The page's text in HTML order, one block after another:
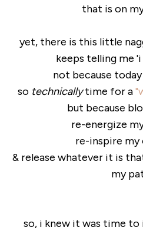
that is on
yet, there is this little
keeps telling me 'i
not because today
so technicallytime for a
but because
re-energize
re-inspire
& release whatever it is
my
so, i knew it was time